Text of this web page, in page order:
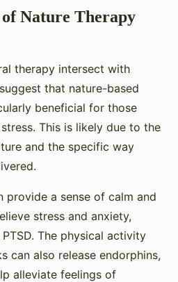
Nature Therapy
therapy intersect with
that nature-based
beneficial for those
This is likely due to the
and the specific way
provide a sense of calm and
stress and anxiety,
The physical activity
can also release endorphins,
alleviate feelings of